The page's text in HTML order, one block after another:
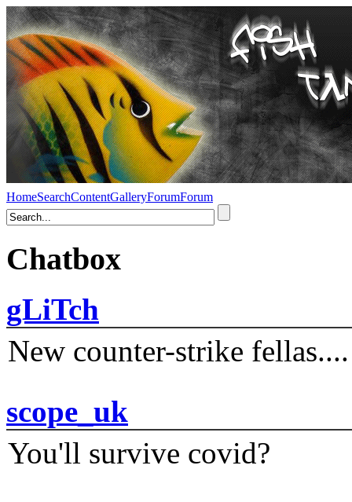
HomeSearchContentGalleryForumForum
Chatbox
gLiTch
New counter-strike fellas....
scope_uk
You'll survive covid?